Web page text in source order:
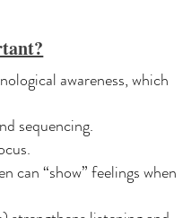
awareness, which
sequencing.
can “show” feelings when